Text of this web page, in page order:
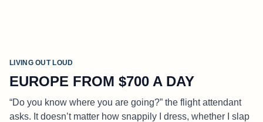
LIVING OUT LOUD
EUROPE FROM $700 A DAY
“Do you know where you are going?” the flight attendant
asks. It doesn’t matter how snappily I dress, whether I slap